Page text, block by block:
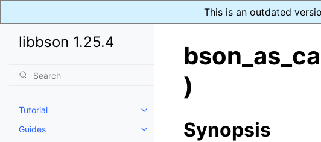
This is an outdated
libbson 1.25.4
Tutorial
Toggle navigation of Tutorial
Guides
Toggle navigation of Guides
)
Synopsis